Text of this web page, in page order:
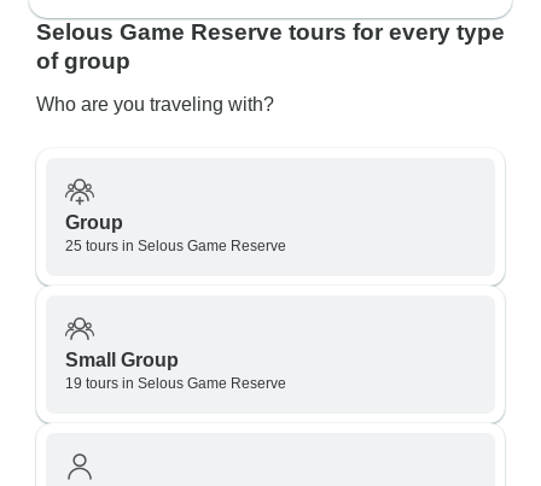
Selous Game Reserve tours for every type
of group
Who are you traveling with?
Group
25 tours in Selous Game Reserve
Small Group
19 tours in Selous Game Reserve